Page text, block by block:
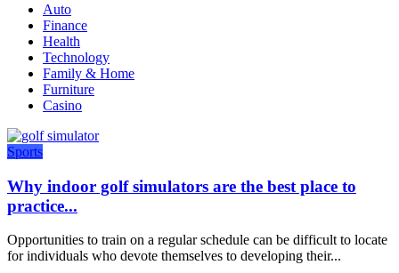
Auto
Finance
Health
Technology
Family & Home
Furniture
Casino
Sports
Why indoor golf simulators are the best place to
practice...
Opportunities to train on a regular schedule can be difficult to locate
for individuals who devote themselves to developing their...